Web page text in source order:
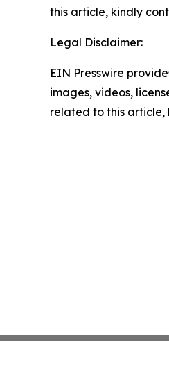
this article, kindly
Legal Disclaimer:
EIN Presswire
images, videos,
related to this